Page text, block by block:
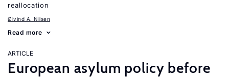
reallocation
Øivind A. Nilsen
Read more
ARTICLE
European asylum policy before